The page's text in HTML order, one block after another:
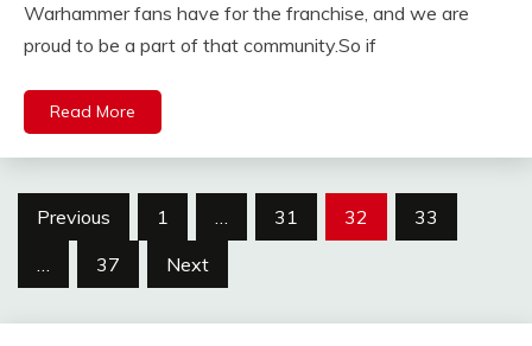
Warhammer fans have for the franchise, and we are
proud to be a part of that community.So if
Read More
Posts
pagination
Previous 1 … 31 32
33
…
37 Next